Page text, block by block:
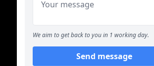
We aim to get back to you in 1 working day.
Send message